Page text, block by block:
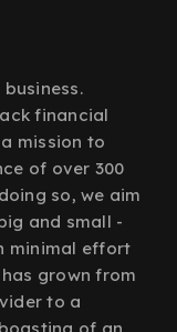
financial
mission to
of over 300
so, we aim
and small -
minimal effort
grown from
to a